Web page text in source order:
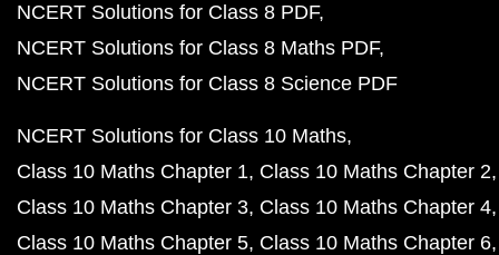
NCERT Solutions for Class 8 PDF
NCERT Solutions for Class 8 Maths PDF
NCERT Solutions for Class 8 Science PDF
NCERT Solutions for Class 10 Maths
Class 10 Maths Chapter 1 Class 10 Maths Chapter 2
Class 10 Maths Chapter 3 Class 10 Maths Chapter 4
Class 10 Maths Chapter 5 Class 10 Maths Chapter 6